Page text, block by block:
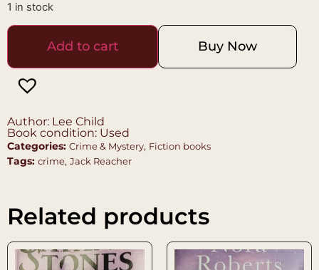
1 in stock
Add to cart Buy Now
Author: Lee Child
Book condition: Used
Categories: Crime & Mystery, Fiction books
Tags: crime, Jack Reacher
Related products